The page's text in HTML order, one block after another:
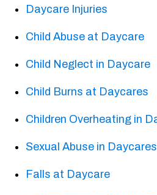
Daycare Injuries
Child Abuse at Daycare
Child Neglect in Daycare
Child Burns at Daycares
Children Overheating in
Sexual Abuse in Daycares
Falls at Daycare